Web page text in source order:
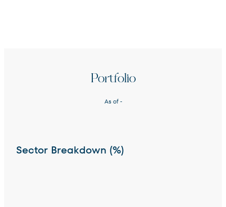
Portfolio
As of-
Sector Breakdown (%)